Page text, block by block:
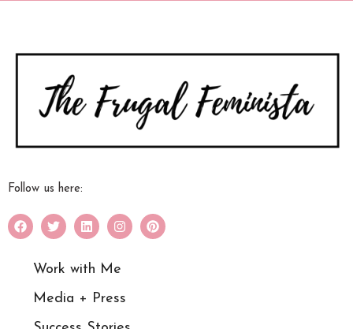
Follow us here:
Work with Me
Media + Press